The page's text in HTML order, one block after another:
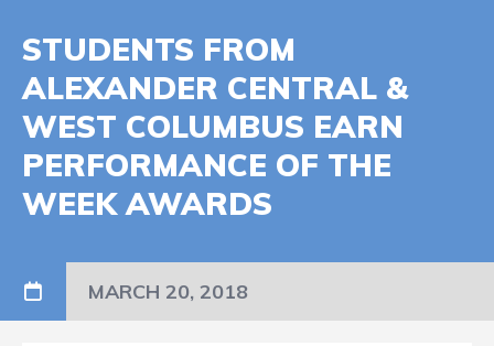
STUDENTS FROM
ALEXANDER CENTRAL &
WEST COLUMBUS EARN
PERFORMANCE OF THE
WEEK AWARDS
MARCH 20, 2018